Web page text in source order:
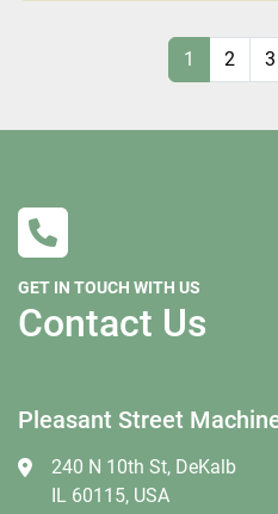
1 2 3
GET IN TOUCH WITH US
Contact Us
Pleasant Street
240 N 10th St, DeKalb
IL 60115, USA